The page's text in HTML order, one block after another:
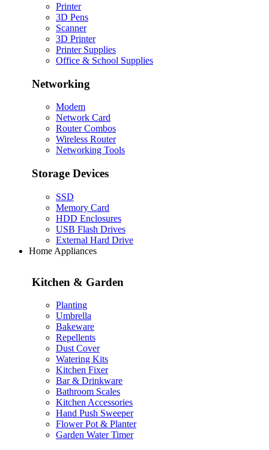
Printer
3D Pens
Scanner
3D Printer
Printer Supplies
Office & School Supplies
Networking
Modem
Network Card
Router Combos
Wireless Router
Networking Tools
Storage Devices
SSD
Memory Card
HDD Enclosures
USB Flash Drives
External Hard Drive
Home Appliances
Kitchen & Garden
Planting
Umbrella
Bakeware
Repellents
Dust Cover
Watering Kits
Kitchen Fixer
Bar & Drinkware
Bathroom Scales
Kitchen Accessories
Hand Push Sweeper
Flower Pot & Planter
Garden Water Timer